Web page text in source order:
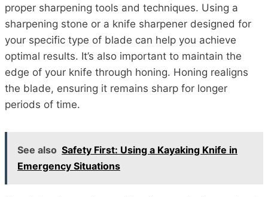
proper sharpening tools and techniques. Using a
sharpening stone or a knife sharpener designed for
your specific type of blade can help you achieve
optimal results. It’s also important to maintain the
edge of your knife through honing. Honing realigns
the blade, ensuring it remains sharp for longer
periods of time.
See also Safety First: Using a Kayaking Knife in
Emergency Situations